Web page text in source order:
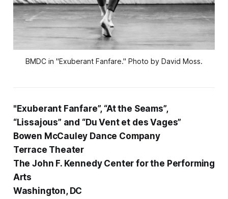
BMDC in "Exuberant Fanfare." Photo by David Moss.
"Exuberant Fanfare”, “At the Seams”,
“Lissajous” and “Du Vent et des Vages”
Bowen McCauley Dance Company
Terrace Theater
The John F. Kennedy Center for the Performing
Arts
Washington, DC